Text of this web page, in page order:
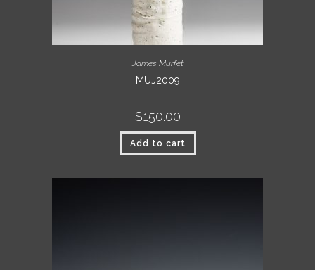
James Murfet
MUJ2009
$150.00
Add to cart